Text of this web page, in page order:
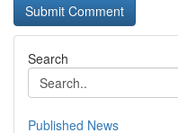
Search
Published News